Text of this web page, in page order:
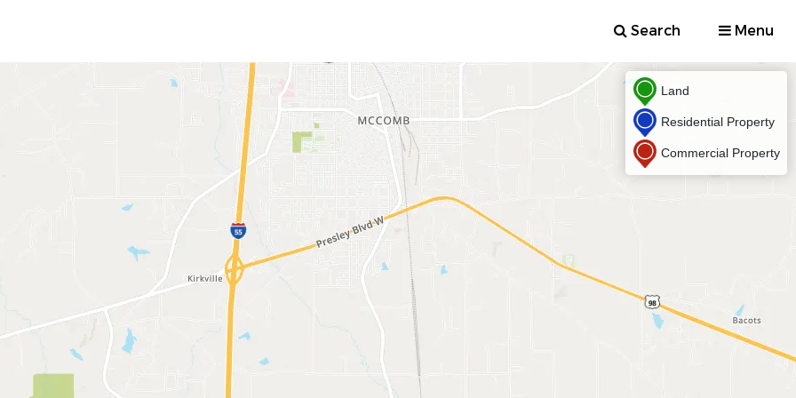
Search Menu
Land
Residential Property
Commercial Property